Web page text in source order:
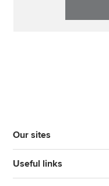
Our sites
Useful links